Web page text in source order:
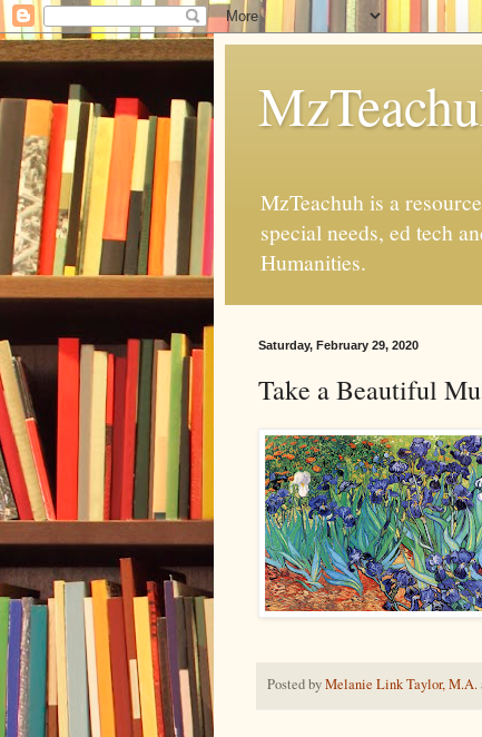
MzTeachuh is a
special needs, ed tech
Humanities.
Saturday, February 29, 2020
Take a Beautiful
Posted byMelanie Link Taylor, M.A.